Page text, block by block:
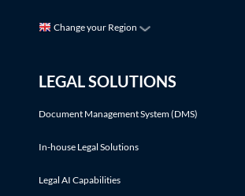
Change your Region
LEGAL SOLUTIONS
Document Management System (DMS)
In-house Legal Solutions
Legal AI Capabilities